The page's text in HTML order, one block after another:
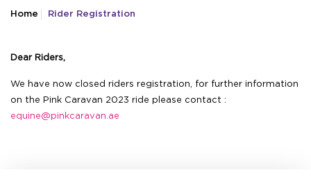
Home Rider Registration
Dear Riders,
We have now closed riders registration, for further information
on the Pink Caravan 2023 ride please contact :
equine@pinkcaravan.ae